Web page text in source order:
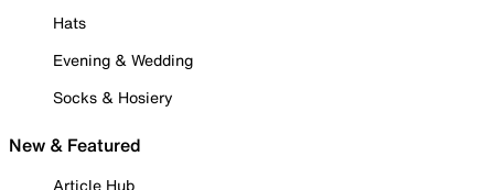
Hats
Evening & Wedding
Socks & Hosiery
New & Featured
Article Hub